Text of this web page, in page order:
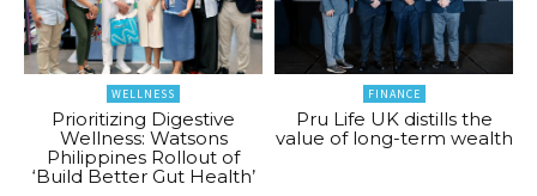
WELLNESS
Prioritizing Digestive
Wellness: Watsons
Philippines Rollout of
‘Build Better Gut Health’
FINANCE
Pru Life UK distills the
value of long-term wealth